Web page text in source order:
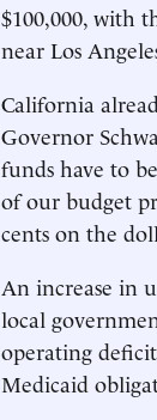
$100,000, with
near Los
California
Governor
funds have to
of our budget
cents on the
An increase in
local
operating
Medicaid